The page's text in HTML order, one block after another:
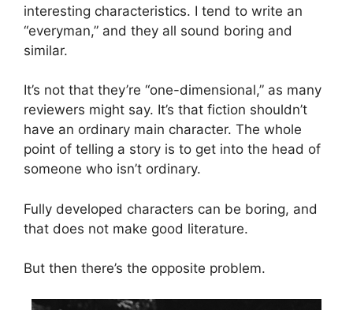
interesting characteristics. I tend to write an
“everyman,” and they all sound boring and
similar.
It’s not that they’re “one-dimensional,” as many
reviewers might say. It’s that fiction shouldn’t
have an ordinary main character. The whole
point of telling a story is to get into the head of
someone who isn’t ordinary.
Fully developed characters can be boring, and
that does not make good literature.
But then there’s the opposite problem.